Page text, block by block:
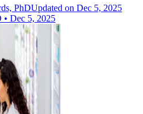
PhDUpdated on Dec 5, 2025
• Dec 5, 2025